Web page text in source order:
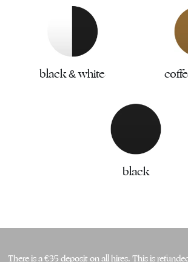
black & white
black
There is a €35 deposit on all hires. This is